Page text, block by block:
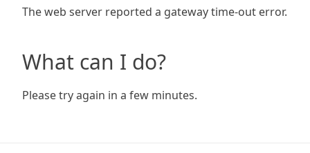
The web server reported a gateway time-out error.
What can I do?
Please try again in a few minutes.